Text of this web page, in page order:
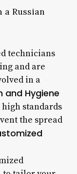
Russian
technicians
and are
in a
and Hygiene
standards
the spread